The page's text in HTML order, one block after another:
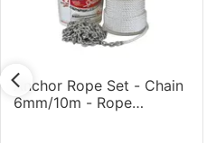
Anchor Rope Set - Chain
6mm/10m - Rope